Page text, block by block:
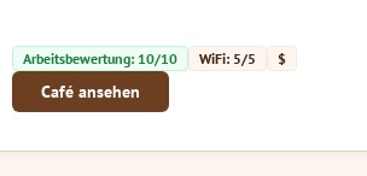
Arbeitsbewertung: 10/10 WiFi: 5/5 $
Café ansehen